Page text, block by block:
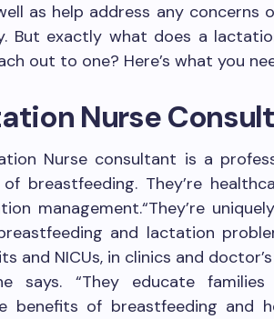
as help address any concerns
But exactly what does a
out to one? Here’s what you
Nurse
Nurse consultant is a
breastfeeding. They’re
management.“They’re
and lactation
and NICUs, in clinics and
says. “They educate
benefits of breastfeeding and